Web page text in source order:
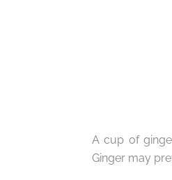
A cup of
Ginger may